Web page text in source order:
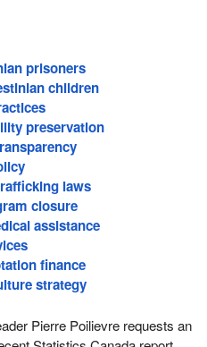
prisoners
children
preservation
laws
closure
assistance
finance
strategy
Pierre Poilievre requests an